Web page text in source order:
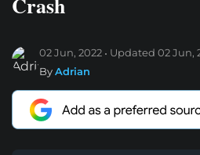
02 Jun, 2022 Updated 02 Jun,
ByAdrian